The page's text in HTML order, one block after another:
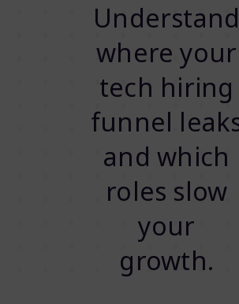
Understand
where your
tech hiring
funnel
and which
roles slow
your
growth.